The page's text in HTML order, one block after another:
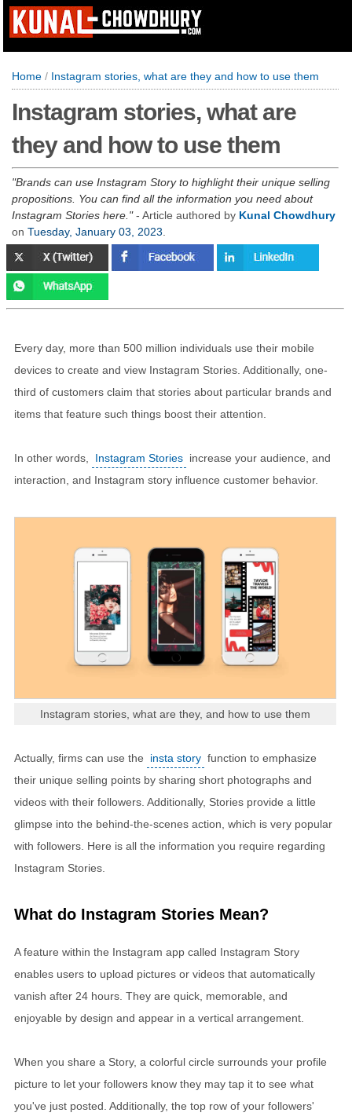
Home / Instagram stories, what are they and how to use them
Instagram stories, what are
they and how to use them
Brands can use Instagram Story to highlight their unique selling
propositions. You can find all the information you need about
Instagram Stories here. - Article authored by Kunal Chowdhury
on Tuesday, January 03, 2023
Every day, more than 500 million individuals use their mobile
devices to create and view Instagram Stories. Additionally, one-
third of customers claim that stories about particular brands and
items that feature such things boost their attention.
In other words, Instagram Stories increase your audience, and
interaction, and Instagram story influence customer behavior.
Instagram stories, what are they, and how to use them
Actually, firms can use the insta story function to emphasize
their unique selling points by sharing short photographs and
videos with their followers. Additionally, Stories provide a little
glimpse into the behind-the-scenes action, which is very popular
with followers. Here is all the information you require regarding
Instagram Stories.
What do Instagram Stories Mean?
A feature within the Instagram app called Instagram Story
enables users to upload pictures or videos that automatically
vanish after 24 hours. They are quick, memorable, and
enjoyable by design and appear in a vertical arrangement.
When you share a Story, a colorful circle surrounds your profile
picture to let your followers know they may tap it to see what
you've just posted. Additionally, the top row of your followers'